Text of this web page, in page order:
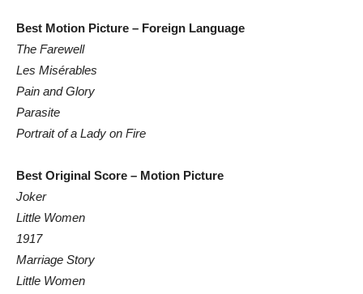
Best Motion Picture – Foreign Language
The Farewell
Les Misérables
Pain and Glory
Parasite
Portrait of a Lady on Fire
Best Original Score – Motion Picture
Joker
Little Women
1917
Marriage Story
Little Women